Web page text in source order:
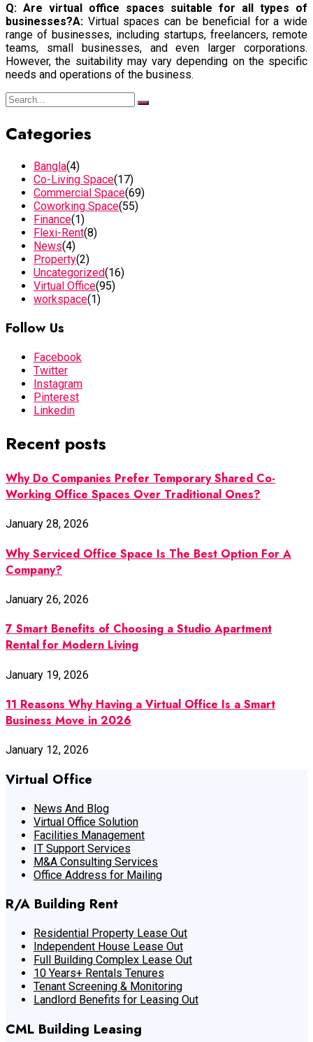
Q: Are virtual office spaces suitable for all types of
businesses?A: Virtual spaces can be beneficial for a wide
range of businesses, including startups, freelancers, remote
teams, small businesses, and even larger corporations.
However, the suitability may vary depending on the specific
needs and operations of the business.
Categories
Bangla(4)
Co-Living Space(17)
Commercial Space(69)
Coworking Space(55)
Finance(1)
Flexi-Rent(8)
News(4)
Property(2)
Uncategorized(16)
Virtual Office(95)
workspace(1)
Follow Us
Facebook
Twitter
Instagram
Pinterest
Linkedin
Recent posts
Why Do Companies Prefer Temporary Shared Co-
Working Office Spaces Over Traditional Ones?
January 28, 2026
Why Serviced Office Space Is The Best Option For A
Company?
January 26, 2026
7 Smart Benefits of Choosing a Studio Apartment
Rental for Modern Living
January 19, 2026
11 Reasons Why Having a Virtual Office Is a Smart
Business Move in 2026
January 12, 2026
Virtual Office
News And Blog
Virtual Office Solution
Facilities Management
IT Support Services
M&A Consulting Services
Office Address for Mailing
R/A Building Rent
Residential Property Lease Out
Independent House Lease Out
Full Building Complex Lease Out
10 Years+ Rentals Tenures
Tenant Screening & Monitoring
Landlord Benefits for Leasing Out
CML Building Leasing